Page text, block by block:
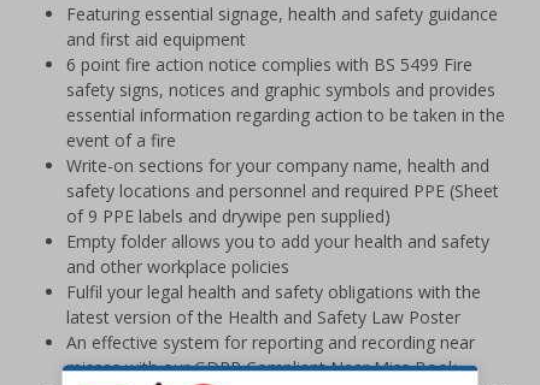
Featuring essential signage, health and safety guidance
and first aid equipment
6 point fire action notice complies with BS 5499 Fire
safety signs, notices and graphic symbols and provides
essential information regarding action to be taken in the
event of a fire
Write-on sections for your company name, health and
safety locations and personnel and required PPE (Sheet
of 9 PPE labels and drywipe pen supplied)
Empty folder allows you to add your health and safety
and other workplace policies
Fulfil your legal health and safety obligations with the
latest version of the Health and Safety Law Poster
An effective system for reporting and recording near
misses with our GDPR Compliant Near Miss Book